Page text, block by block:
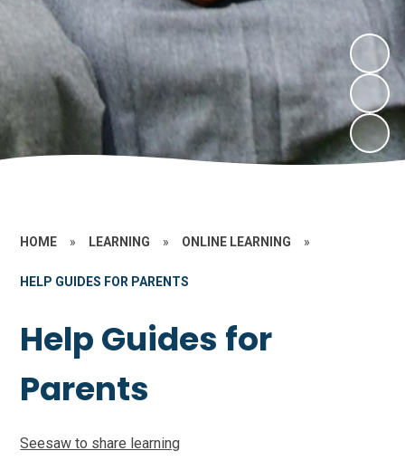
HOME » LEARNING » ONLINE LEARNING »
HELP GUIDES FOR PARENTS
Help Guides for
Parents
Seesaw to share learning